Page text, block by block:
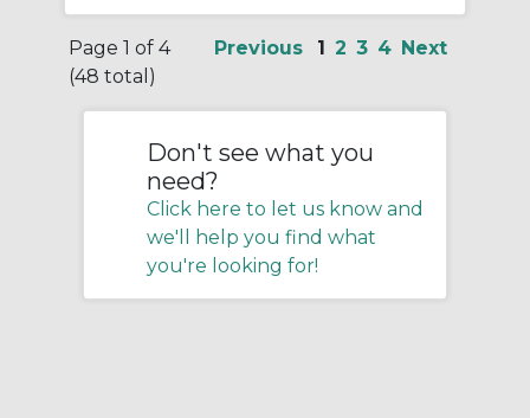
Page 1 of 4
(48 total)
Previous 1 2 3 4 Next
Don't see what you
need?
Click here to let us know and
we'll help you find what
you're looking for!